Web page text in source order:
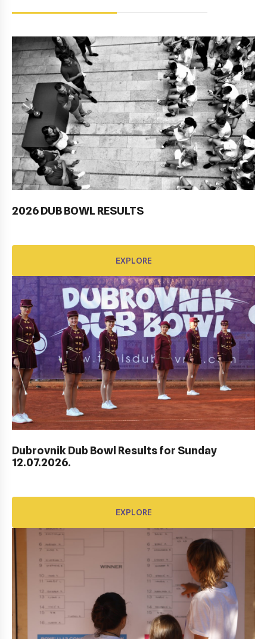
2026 DUB BOWL RESULTS
EXPLORE
Dubrovnik Dub Bowl Results for Sunday
12.07.2026.
EXPLORE
Pobjednički niz TK Raguse
EXPLORE
HEP HRVATSKI MASTERS DO 10 GODINA